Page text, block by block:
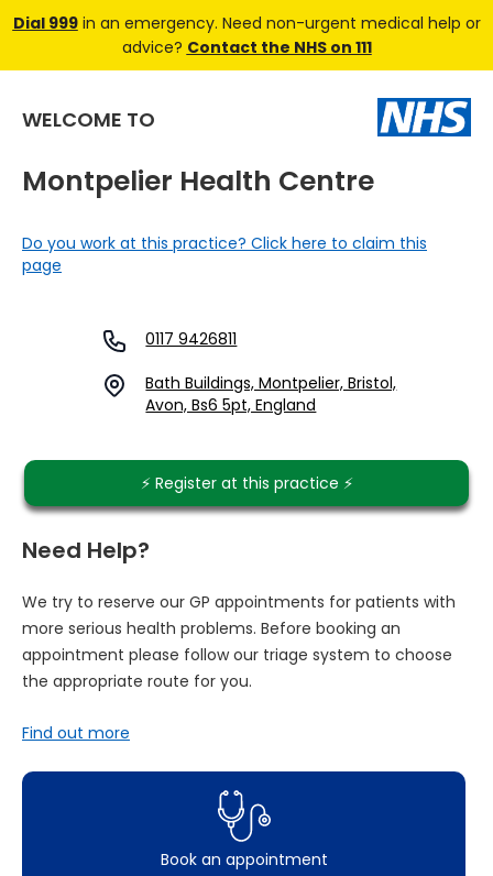
Dial 999in an emergency. Need non-urgent medical help or
advice? Contact the NHS on 111
WELCOME TO
Montpelier Health Centre
Do you work at this practice? Click here to claim this
page
0117 9426811
Bath Buildings, Montpelier, Bristol,
Avon, Bs6 5pt, England
⚡️ Register at this practice ⚡️
Need Help?
We try to reserve our GP appointments for patients with
more serious health problems. Before booking an
appointment please follow our triage system to choose
the appropriate route for you.
Find out more
Book an appointment